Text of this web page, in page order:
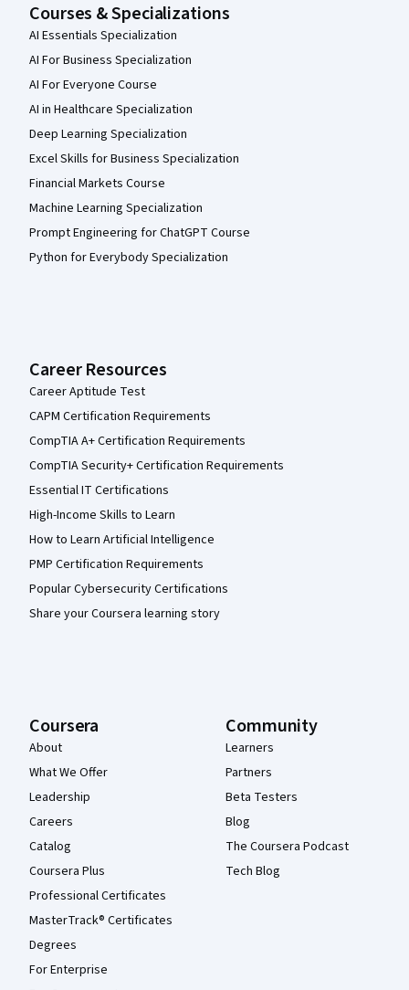
Courses & Specializations
AI Essentials Specialization
AI For Business Specialization
AI For Everyone Course
AI in Healthcare Specialization
Deep Learning Specialization
Excel Skills for Business Specialization
Financial Markets Course
Machine Learning Specialization
Prompt Engineering for ChatGPT Course
Python for Everybody Specialization
Career Resources
Career Aptitude Test
CAPM Certification Requirements
CompTIA A+ Certification Requirements
CompTIA Security+ Certification Requirements
Essential IT Certifications
High-Income Skills to Learn
How to Learn Artificial Intelligence
PMP Certification Requirements
Popular Cybersecurity Certifications
Share your Coursera learning story
Coursera
About
What We Offer
Leadership
Careers
Catalog
Coursera Plus
Professional Certificates
MasterTrack® Certificates
Degrees
For Enterprise
Community
Learners
Partners
Beta Testers
Blog
The Coursera Podcast
Tech Blog